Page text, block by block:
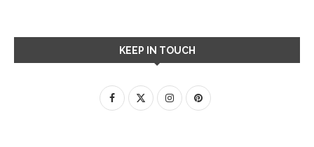
KEEP IN TOUCH